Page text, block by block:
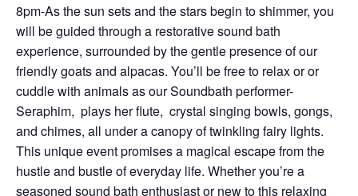
8pm-As the sun sets and the stars begin to shimmer, you
will be guided through a restorative sound bath
experience, surrounded by the gentle presence of our
friendly goats and alpacas. You’ll be free to relax or or
cuddle with animals as our Soundbath performer-
Seraphim, plays her flute, crystal singing bowls, gongs,
and chimes, all under a canopy of twinkling fairy lights.
This unique event promises a magical escape from the
hustle and bustle of everyday life. Whether you’re a
seasoned sound bath enthusiast or new to this relaxing